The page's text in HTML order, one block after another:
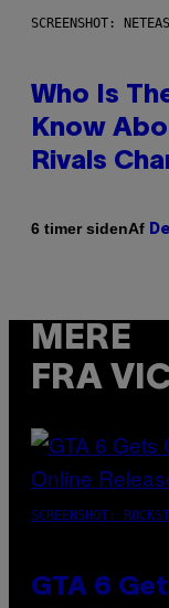
SCREENSHOT:
Who Is
Know
Rivals
6 timer sidenAf
MERE
FRA
SCREENSHOT:
GTA 6